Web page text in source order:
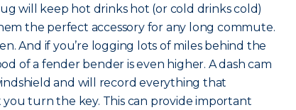
will keep hot drinks hot (or cold drinks cold)
the perfect accessory for any long commute.
And if you’re logging lots of miles behind the
of a fender bender is even higher. A dash cam
and will record everything that
turn the key. This can provide important